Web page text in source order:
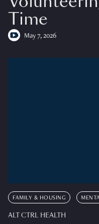
Time
May 7, 2026
FAMILY & HOUSING
ALT CTRL HEALTH